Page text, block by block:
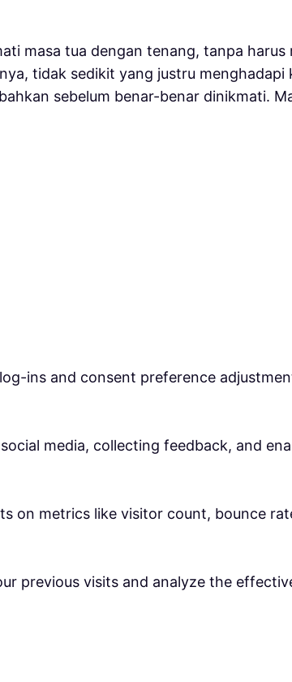
masa tua dengan tenang, tanpa
tidak sedikit yang justru menghadapi
sebelum benar-benar dinikmati.
ins and consent preference
media, collecting feedback, and
on metrics like visitor count, bounce
previous visits and analyze the